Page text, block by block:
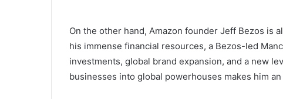
On the other hand, Amazon founder Jeff Bezos is
his immense financial resources, a Bezos-led
investments, global brand expansion, and a new
businesses into global powerhouses makes him